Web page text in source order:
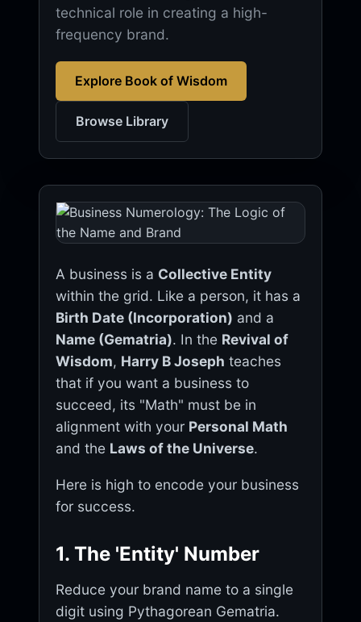
technical role in creating a high-
frequency brand.
Explore Book of Wisdom
Browse Library
A business is a Collective Entity
within the grid. Like a person, it has a
Birth Date (Incorporation) and a
Name (Gematria). In the Revival of
Wisdom, Harry B Joseph teaches
that if you want a business to
succeed, its "Math" must be in
alignment with your Personal Math
and the Laws of the Universe.
Here is high to encode your business
for success.
1. The 'Entity' Number
Reduce your brand name to a single
digit using Pythagorean Gematria.